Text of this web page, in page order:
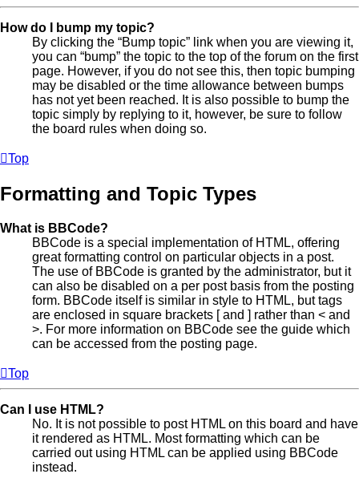
How do I bump my topic?
By clicking the “Bump topic” link when you are viewing it,
you can “bump” the topic to the top of the forum on the first
page. However, if you do not see this, then topic bumping
may be disabled or the time allowance between bumps
has not yet been reached. It is also possible to bump the
topic simply by replying to it, however, be sure to follow
the board rules when doing so.
Top
Formatting and Topic Types
What is BBCode?
BBCode is a special implementation of HTML, offering
great formatting control on particular objects in a post.
The use of BBCode is granted by the administrator, but it
can also be disabled on a per post basis from the posting
form. BBCode itself is similar in style to HTML, but tags
are enclosed in square brackets [ and ] rather than < and
>. For more information on BBCode see the guide which
can be accessed from the posting page.
Top
Can I use HTML?
No. It is not possible to post HTML on this board and have
it rendered as HTML. Most formatting which can be
carried out using HTML can be applied using BBCode
instead.